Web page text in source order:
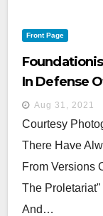
Front Page
In Defense
Darkness .
Aug 31, 2021
Courtesy
There Have
From Versions
The
And…